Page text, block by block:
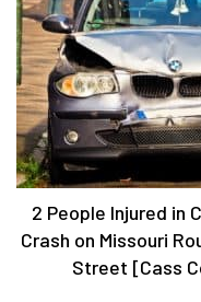
2 People Injured in
Crash on Missouri
Street [Cass